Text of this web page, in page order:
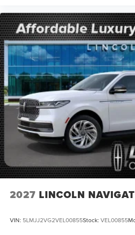
2027 LINCOLN
VIN: 5LMJJ2VG2VEL00855Stock: VEL00855